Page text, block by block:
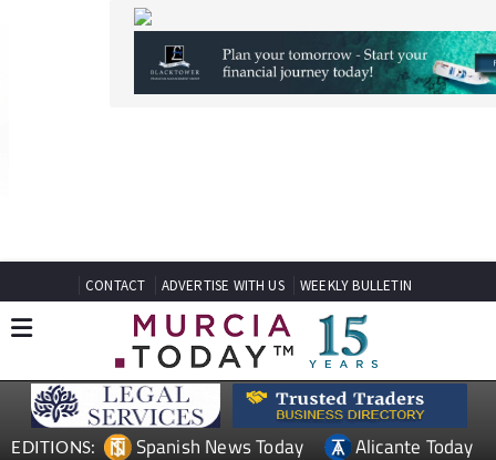
EDITIONS: Spanish News Today
Alicante Today
Andalucia Today
TAP FOR MURCIA PROPERTY